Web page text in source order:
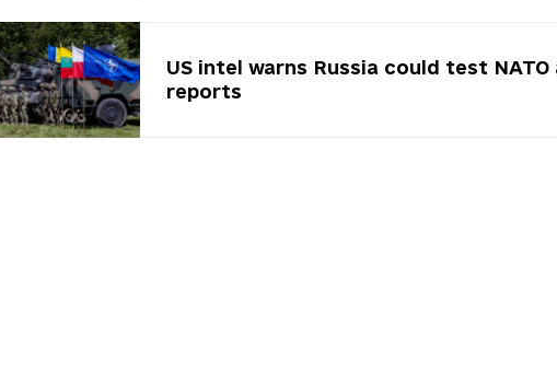
US intel warns Russia could test
reports